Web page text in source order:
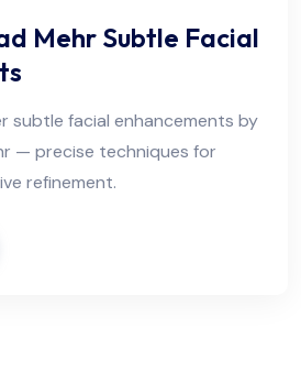
Mehr Subtle Facial
subtle facial enhancements by
— precise techniques for
refinement.